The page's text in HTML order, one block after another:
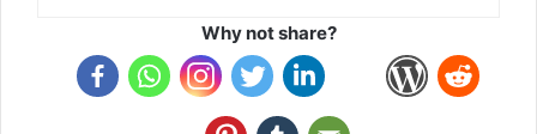
Why not share?